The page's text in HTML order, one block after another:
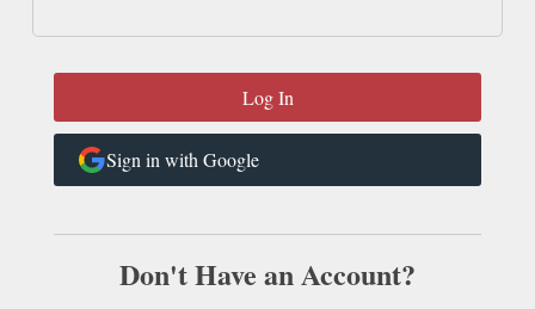
Sign in with Google
Don't Have an Account?